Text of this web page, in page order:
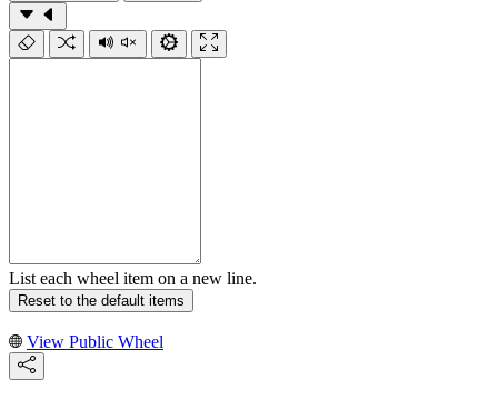
List each wheel item on a new line.
Reset to the default items
View Public Wheel